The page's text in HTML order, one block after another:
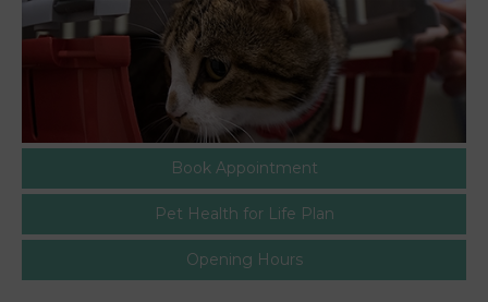
Book Appointment
Pet Health for Life Plan
Opening Hours